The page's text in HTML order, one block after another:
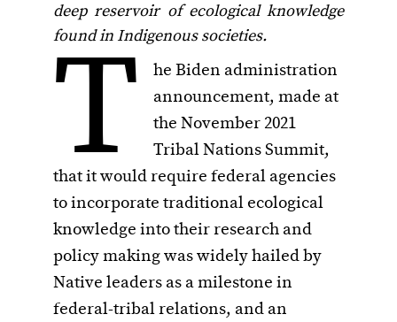
deep reservoir of ecological knowledge
found in Indigenous societies.
T
he Biden administration
announcement, made at
the November 2021
Tribal Nations Summit,
that it would require federal agencies
to incorporate traditional ecological
knowledge into their research and
policy making was widely hailed by
Native leaders as a milestone in
federal-tribal relations, and an